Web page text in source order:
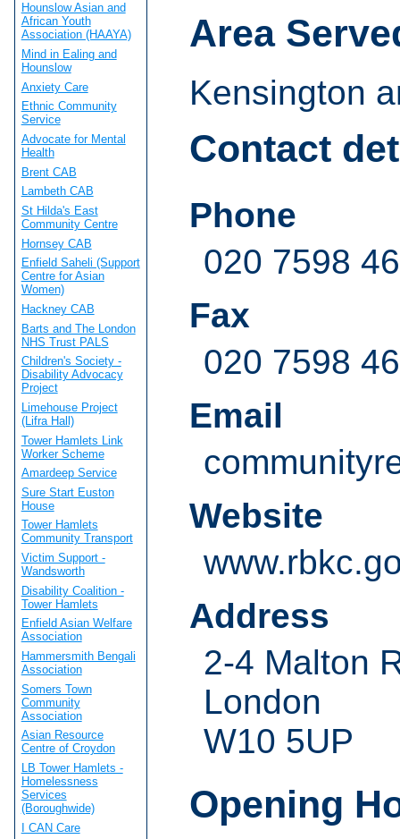
Area
Kensington
Contact
Phone
020 7598
Fax
020 7598
Email
Website
Address
2-4 Malton
London
W10 5UP
Opening
Hounslow Asian and
African Youth
Association (HAAYA)
Mind in Ealing and
Hounslow
Anxiety Care
Ethnic Community
Service
Advocate for Mental
Health
Brent CAB
Lambeth CAB
St Hilda's East
Community Centre
Hornsey CAB
Enfield Saheli (Support
Centre for Asian
Women)
Hackney CAB
Barts and The London
NHS Trust PALS
Children's Society -
Disability Advocacy
Project
Limehouse Project
(Lifra Hall)
Tower Hamlets Link
Worker Scheme
Amardeep Service
Sure Start Euston
House
Tower Hamlets
Community Transport
Victim Support -
Wandsworth
Disability Coalition -
Tower Hamlets
Enfield Asian Welfare
Association
Hammersmith Bengali
Association
Somers Town
Community
Association
Asian Resource
Centre of Croydon
LB Tower Hamlets -
Homelessness
Services
(Boroughwide)
I CAN Care